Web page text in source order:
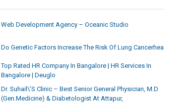
Web Development Agency – Oceanic Studio
Do Genetic Factors Increase The Risk Of Lung Cancerhea
Top Rated HR Company In Bangalore | HR Services In
Bangalore | Deuglo
Dr. Suhail\’s Clinic – Best Senior General Physician, M.D
(Gen.Medicine) & Diabetologist At Attapur,